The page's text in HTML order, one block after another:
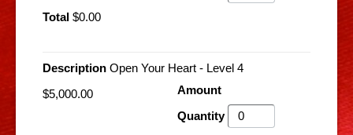
$0.00
Open Your Heart - Level 4
$5,000.00